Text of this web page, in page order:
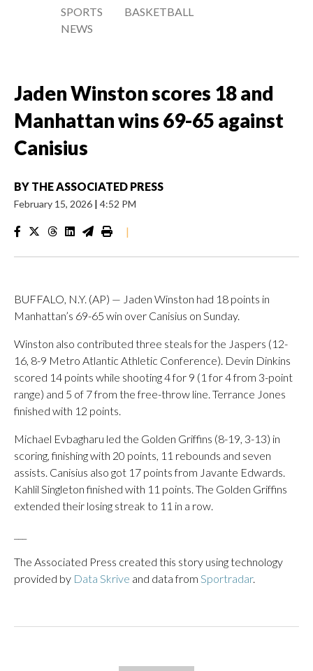
SPORTS
NEWS
BASKETBALL
Jaden Winston scores 18 and
Manhattan wins 69-65 against
Canisius
BY THE ASSOCIATED PRESS
February 15, 2026 | 4:52 PM
|
BUFFALO, N.Y. (AP) — Jaden Winston had 18 points in
Manhattan’s 69-65 win over Canisius on Sunday.
Winston also contributed three steals for the Jaspers (12-
16, 8-9 Metro Atlantic Athletic Conference). Devin Dinkins
scored 14 points while shooting 4 for 9 (1 for 4 from 3-point
range) and 5 of 7 from the free-throw line. Terrance Jones
finished with 12 points.
Michael Evbagharu led the Golden Griffins (8-19, 3-13) in
scoring, finishing with 20 points, 11 rebounds and seven
assists. Canisius also got 17 points from Javante Edwards.
Kahlil Singleton finished with 11 points. The Golden Griffins
extended their losing streak to 11 in a row.
The Associated Press created this story using technology
provided by Data Skrive and data from Sportradar.